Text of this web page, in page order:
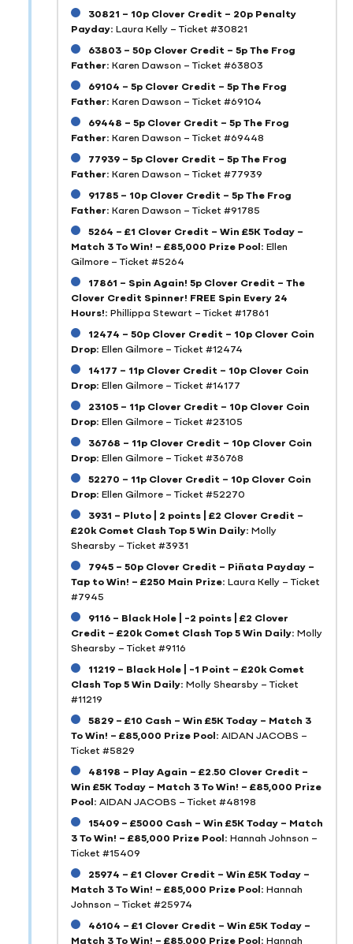
30821 – 10p Clover Credit – 20p Penalty
Payday: Laura Kelly – Ticket #30821
63803 – 50p Clover Credit – 5p The Frog
Father: Karen Dawson – Ticket #63803
69104 – 5p Clover Credit – 5p The Frog
Father: Karen Dawson – Ticket #69104
69448 – 5p Clover Credit – 5p The Frog
Father: Karen Dawson – Ticket #69448
77939 – 5p Clover Credit – 5p The Frog
Father: Karen Dawson – Ticket #77939
91785 – 10p Clover Credit – 5p The Frog
Father: Karen Dawson – Ticket #91785
5264 – £1 Clover Credit – Win £5K Today –
Match 3 To Win! – £85,000 Prize Pool: Ellen
Gilmore – Ticket #5264
17861 – Spin Again! 5p Clover Credit – The
Clover Credit Spinner! FREE Spin Every 24
Hours!: Phillippa Stewart – Ticket #17861
12474 – 50p Clover Credit – 10p Clover Coin
Drop: Ellen Gilmore – Ticket #12474
14177 – 11p Clover Credit – 10p Clover Coin
Drop: Ellen Gilmore – Ticket #14177
23105 – 11p Clover Credit – 10p Clover Coin
Drop: Ellen Gilmore – Ticket #23105
36768 – 11p Clover Credit – 10p Clover Coin
Drop: Ellen Gilmore – Ticket #36768
52270 – 11p Clover Credit – 10p Clover Coin
Drop: Ellen Gilmore – Ticket #52270
3931 – Pluto | 2 points | £2 Clover Credit –
£20k Comet Clash Top 5 Win Daily: Molly
Shearsby – Ticket #3931
7945 – 50p Clover Credit – Piñata Payday –
Tap to Win! – £250 Main Prize: Laura Kelly – Ticket
#7945
9116 – Black Hole | -2 points | £2 Clover
Credit – £20k Comet Clash Top 5 Win Daily: Molly
Shearsby – Ticket #9116
11219 – Black Hole | -1 Point – £20k Comet
Clash Top 5 Win Daily: Molly Shearsby – Ticket
#11219
5829 – £10 Cash – Win £5K Today – Match 3
To Win! – £85,000 Prize Pool: AIDAN JACOBS –
Ticket #5829
48198 – Play Again – £2.50 Clover Credit –
Win £5K Today – Match 3 To Win! – £85,000 Prize
Pool: AIDAN JACOBS – Ticket #48198
15409 – £5000 Cash – Win £5K Today – Match
3 To Win! – £85,000 Prize Pool: Hannah Johnson –
Ticket #15409
25974 – £1 Clover Credit – Win £5K Today –
Match 3 To Win! – £85,000 Prize Pool: Hannah
Johnson – Ticket #25974
46104 – £1 Clover Credit – Win £5K Today –
Match 3 To Win! – £85,000 Prize Pool: Hannah